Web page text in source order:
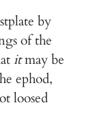
by
of the
itmay be
ephod,
loosed